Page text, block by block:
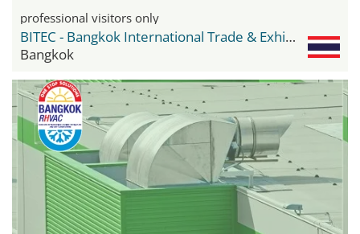
professional visitors only
BITEC - Bangkok International Trade & Exhibition Center
Bangkok